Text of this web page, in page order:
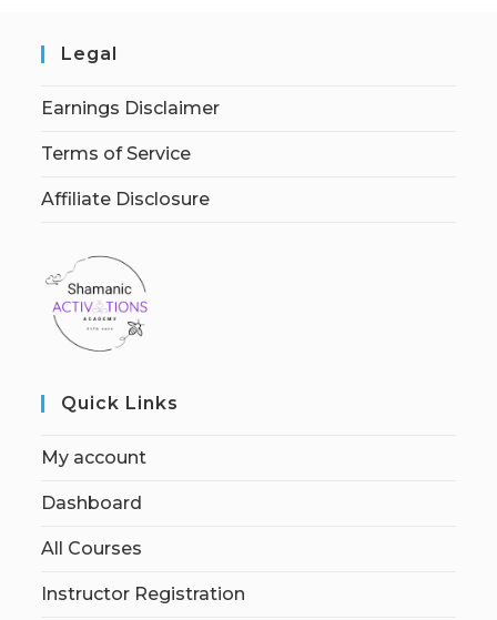
Legal
Earnings Disclaimer
Terms of Service
Affiliate Disclosure
Quick Links
My account
Dashboard
All Courses
Instructor Registration